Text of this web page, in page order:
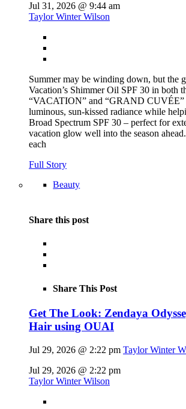
Jul 31, 2026 @ 9:44 am
Taylor Winter Wilson
Summer may be winding down, but the
Vacation’s Shimmer Oil SPF 30 in both
“VACATION” and “GRAND CUVÉE”
luminous, sun-kissed radiance while
Broad Spectrum SPF 30 – perfect for
vacation glow well into the season
each
Full Story
Beauty
Share this post
Share This Post
Get The Look: Zendaya
Hair using OUAI
Jul 29, 2026 @ 2:22 pm Taylor Winter
Jul 29, 2026 @ 2:22 pm
Taylor Winter Wilson